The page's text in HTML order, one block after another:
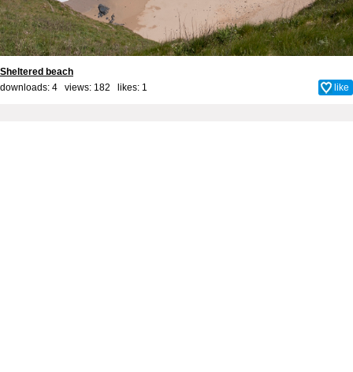
Sheltered beach
downloads: 4 views: 182 likes: 1 like